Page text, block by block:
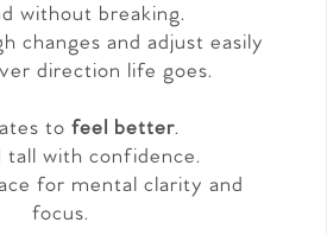
without breaking.
changes and adjust easily
direction life goes.
to feel better.
tall with confidence.
for mental clarity and
focus.